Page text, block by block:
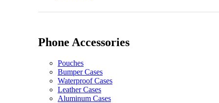
Phone Accessories
Pouches
Bumper Cases
Waterproof Cases
Leather Cases
Aluminum Cases